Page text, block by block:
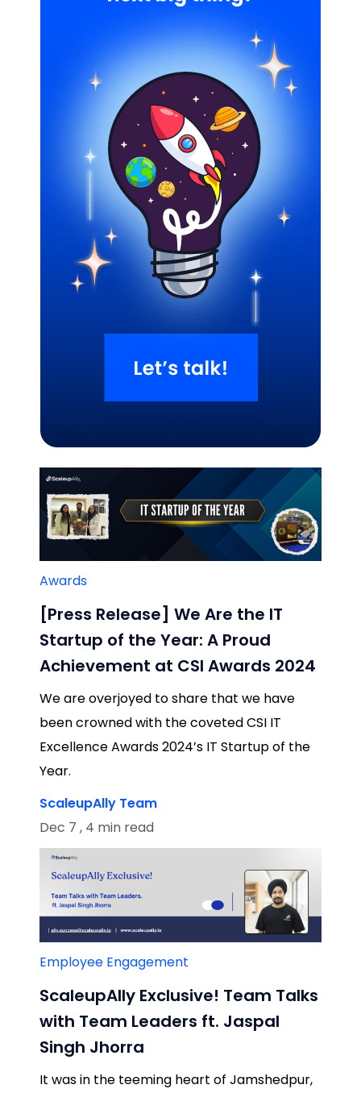
Related Blogs
Awards
[Press Release] We Are the IT
Startup of the Year: A Proud
Achievement at CSI Awards 2024
We are overjoyed to share that we have
been crowned with the coveted CSI IT
Excellence Awards 2024’s IT Startup of the
Year.
ScaleupAlly Team
Dec 7 , 4 min read
Employee Engagement
ScaleupAlly Exclusive! Team Talks
with Team Leaders ft. Jaspal
Singh Jhorra
It was in the teeming heart of Jamshedpur,